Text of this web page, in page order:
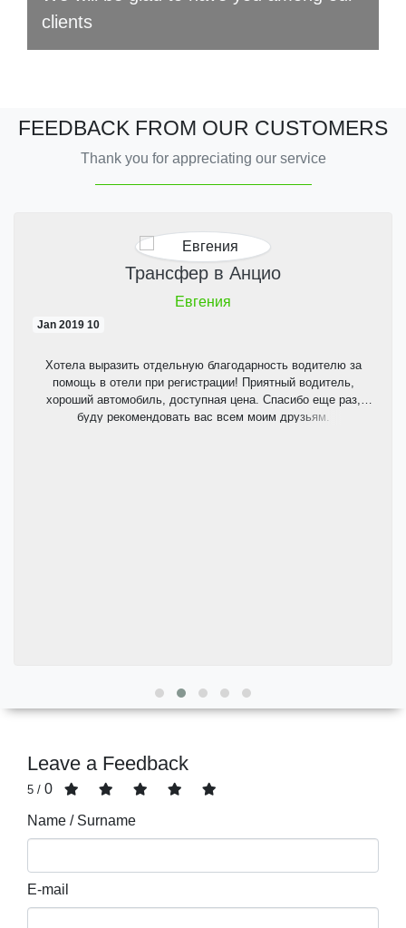
clients
FEEDBACK FROM OUR CUSTOMERS
Thank you for appreciating our service
Трансфер в Анцио
Евгения
10 Jan 2019
Хотела выразить отдельную благодарность водителю за
помощь в отели при регистрации! Приятный водитель,
хороший автомобиль, доступная цена. Спасибо еще раз,
буду рекомендовать вас всем моим друзьям.
Leave a Feedback
0
/ 5
Name / Surname
E-mail